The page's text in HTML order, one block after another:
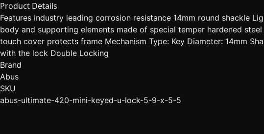
Product Details
Features industry leading corrosion resistance 14mm round shackle
body and supporting elements made of special temper hardened
touch cover protects frame Mechanism Type: Key Diameter: 14mm
with the lock Double Locking
Brand
Abus
SKU
abus-ultimate-420-mini-keyed-u-lock-5-9-x-5-5